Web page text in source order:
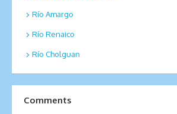
Río Amargo
Río Renaico
Río Cholguan
Comments